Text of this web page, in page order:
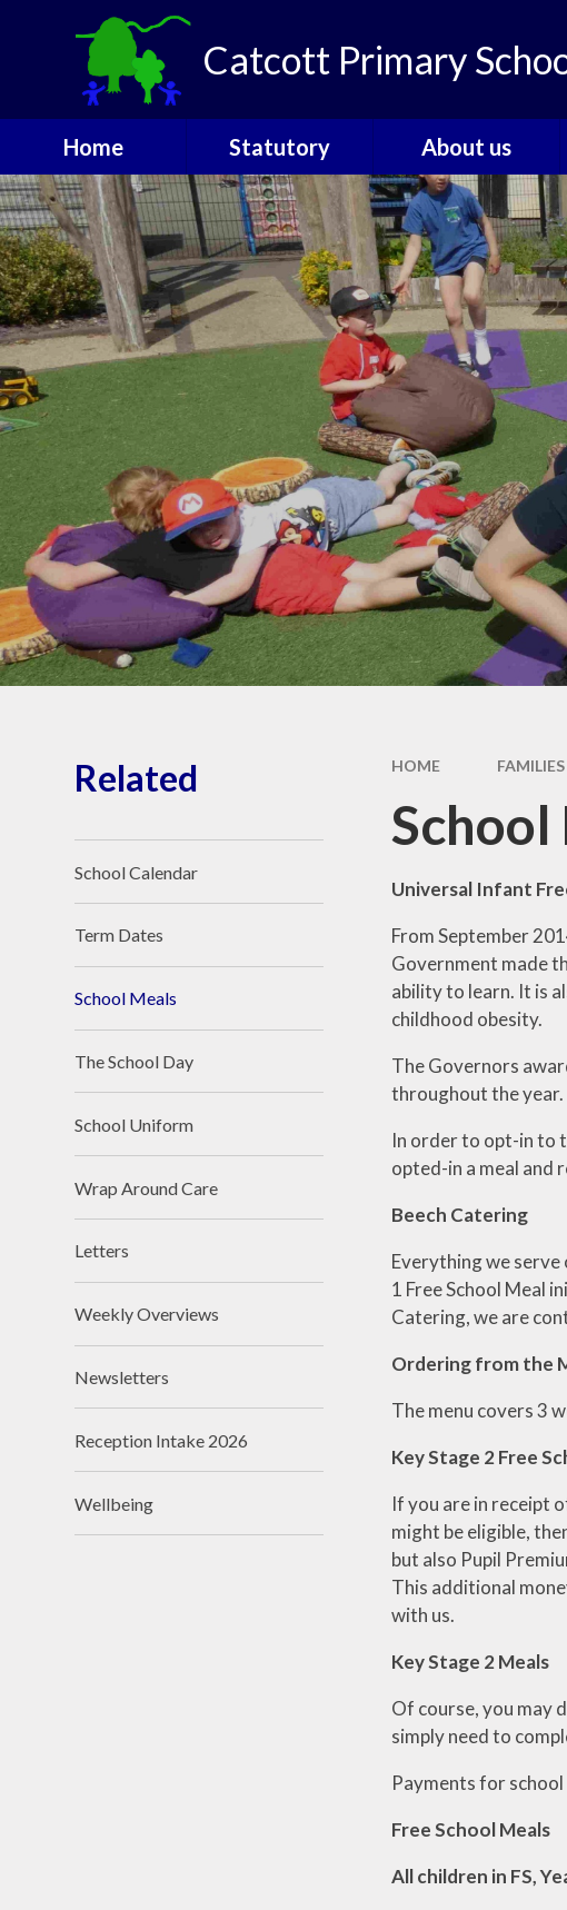
Catcott Primary
Home
Catcott Houses
Contact
Statutory
Ofsted
PE and Sports
Funding
Performance Data
Policies
Pupil Premium
Safeguarding
Attendance
Ethos and Values
Remote Learning
Financial
Information
About us
Welcome
Admissions
The Governors
SEND
Staff
Vacancies
HOME FAMILIES
Universal Infant
From September
Government made
ability to learn. It is
childhood obesity.
The Governors
throughout the year.
In order to opt-in to
opted-in a meal and
Beech Catering
Everything we
1 Free School Meal
Catering, we are
Ordering from the
The menu covers 3
Key Stage 2 Free
If you are in receipt
might be eligible,
but also Pupil
This additional
with us.
Key Stage 2 Meals
Of course, you may
simply need to
Payments for
Free School Meals
All children in FS,
Related
School Calendar
Term Dates
School Meals
The School Day
School Uniform
Wrap Around Care
Letters
Weekly Overviews
Newsletters
Reception Intake 2026
Wellbeing